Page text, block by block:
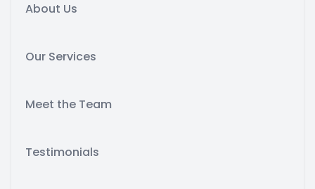
About Us
Our Services
Meet the Team
Testimonials